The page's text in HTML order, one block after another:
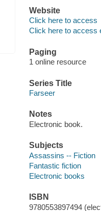
Website
Click here to access
Click here to access
Paging
1 online resource
Series Title
Farseer
Notes
Electronic book.
Subjects
Assassins -- Fiction
Fantastic fiction
Electronic books
ISBN
9780553897494